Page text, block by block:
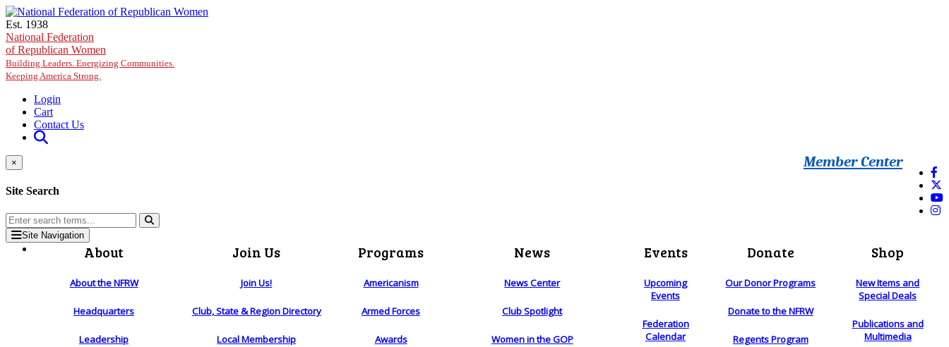
Skip to main content
Est. 1938
National Federation
of Republican Women
Building Leaders. Energizing Communities.
Keeping America Strong.
Login
Cart
Contact Us
Member Center
×
Site Search
Site Navigation
About
About the NFRW
Headquarters
Leadership
Join Us
Join Us!
Club, State & Region Directory
Local Membership
Programs
Americanism
Armed Forces
Awards
News
News Center
Club Spotlight
Women in the GOP
Events
Upcoming
Events
Federation
Calendar
Donate
Our Donor Programs
Donate to the NFRW
Regents Program
Shop
New Items and
Special Deals
Publications and
Multimedia